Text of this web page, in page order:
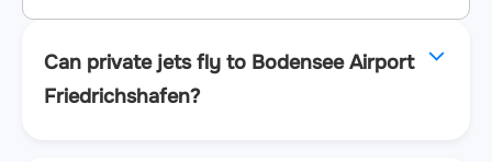
Can private jets fly to Bodensee Airport
Friedrichshafen?